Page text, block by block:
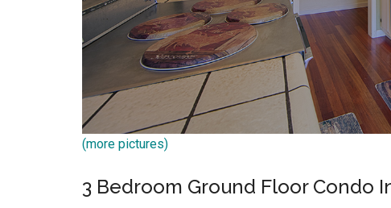
(more pictures)
3 Bedroom Ground Floor Condo